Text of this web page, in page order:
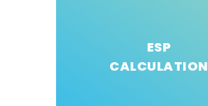
ESP
CALCULATION